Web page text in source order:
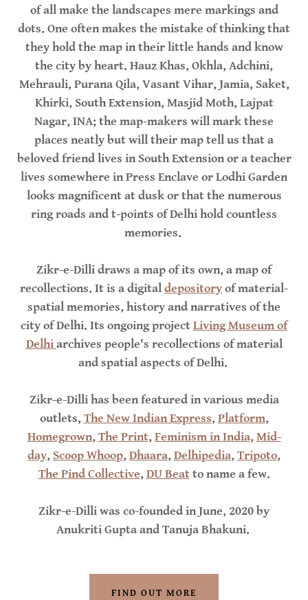
of all make the landscapes mere markings and
dots. One often makes the mistake of thinking that
they hold the map in their little hands and know
the city by heart. Hauz Khas, Okhla, Adchini,
Mehrauli, Purana Qila, Vasant Vihar, Jamia, Saket,
Khirki, South Extension, Masjid Moth, Lajpat
Nagar, INA; the map-makers will mark these
places neatly but will their map tell us that a
beloved friend lives in South Extension or a teacher
lives somewhere in Press Enclave or Lodhi Garden
looks magnificent at dusk or that the numerous
ring roads and t-points of Delhi hold countless
memories.
Zikr-e-Dilli draws a map of its own, a map of
recollections. It is a digitaldepositoryof material-
spatial memories, history and narratives of the
city of Delhi. Its ongoing projectLiving Museum of
Delhiarchives people's recollections of material
and spatial aspects of Delhi.
Zikr-e-Dilli has been featured in various media
outlets,The New Indian Express,Platform,
Homegrown,The Print,Feminism in India,Mid-
day, Scoop Whoop,Dhaara,Delhipedia,Tripoto,
The Pind Collective,DU Beatto name a few.
Zikr-e-Dilli was co-founded in June, 2020 by
Anukriti Gupta and Tanuja Bhakuni.
FIND OUT MORE